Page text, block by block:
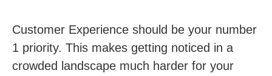
Customer Experience should be your number
1 priority. This makes getting noticed in a
crowded landscape much harder for your